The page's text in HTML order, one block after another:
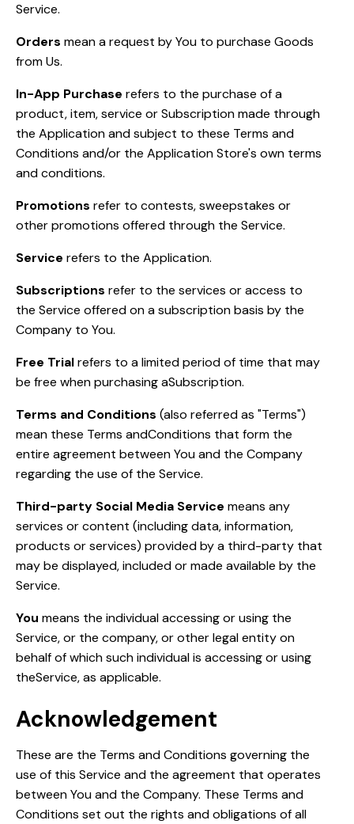
Service.
Orders mean a request by You to purchase Goods
from Us.
In-App Purchase refers to the purchase of a
product, item, service or Subscription made through
the Application and subject to these Terms and
Conditions and/or the Application Store's own terms
and conditions.
Promotions refer to contests, sweepstakes or
other promotions offered through the Service.
Service refers to the Application.
Subscriptions refer to the services or access to
the Service offered on a subscription basis by the
Company to You.
Free Trialrefers to a limited period of time that may
be free when purchasing aSubscription.
Terms and Conditions (also referred as "Terms")
mean these Terms andConditions that form the
entire agreement between You and the Company
regarding the use of the Service.
Third-party Social Media Service means any
services or content (including data, information,
products or services) provided by a third-party that
may be displayed, included or made available by the
Service.
You means the individual accessing or using the
Service, or the company, or other legal entity on
behalf of which such individual is accessing or using
theService, as applicable.
Acknowledgement
These are the Terms and Conditions governing the
use of this Service and the agreement that operates
between You and the Company. These Terms and
Conditions set out the rights and obligations of all